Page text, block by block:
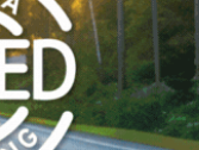
explains
is making with the
had to respond.
a portion of Emily